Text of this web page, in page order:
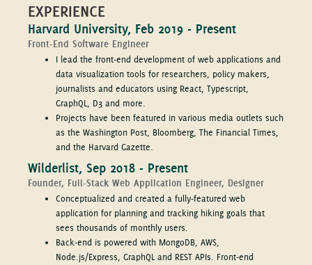
EXPERIENCE
Harvard University, Feb 2019 - Present
Front-End Software Engineer
I lead the front-end development of web applications and
data visualization tools for researchers, policy makers,
journalists and educators using React, Typescript,
GraphQL, D3 and more.
Projects have been featured in various media outlets such
as the Washington Post, Bloomberg, The Financial Times,
and the Harvard Gazette.
Wilderlist, Sep 2018 - Present
Founder, Full-Stack Web Application Engineer, Designer
Conceptualized and created a fully-featured web
application for planning and tracking hiking goals that
sees thousands of monthly users.
Back-end is powered with MongoDB, AWS,
Node.js/Express, GraphQL and REST APIs. Front-end